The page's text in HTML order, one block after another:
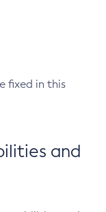
fixed in this
and